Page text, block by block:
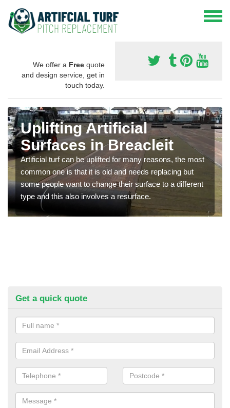
We offer a Free quote
and design service, get in
touch today.
Uplifting Artificial
Surfaces in Breacleit
Artificial turf can be uplifted for many reasons, the most
common one is that it is old and needs replacing but
some people want to change their surface to a different
type and this also involves a resurface.
Get a quick quote